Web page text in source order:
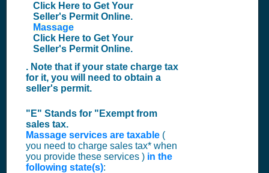
Click Here to Get Your
Seller's Permit Online.
Massage
Click Here to Get Your
Seller's Permit Online.
. Note that if your state charge tax
for it, you will need to obtain a
seller's permit.
"E" Stands for "Exempt from
sales tax.
Massage services are taxable (
you need to charge sales tax* when
you provide these services ) in the
following state(s):